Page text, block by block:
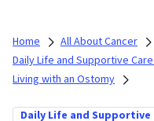
Home
All About Cancer
Daily Life and Supportive
Living with an Ostomy
Daily Life and